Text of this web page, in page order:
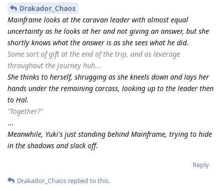
Drakador_Chaos
Mainframe looks at the caravan leader with almost equal
uncertainty as he looks at her and not giving an answer, but she
shortly knows what the answer is as she sees what he did.
Some sort of gift at the end of the trip, and as leverage
throughout the journey huh...
She thinks to herself, shrugging as she kneels down and lays her
hands under the remaining carcass, looking up to the leader then
to Hal.
"Together?"
...
Meanwhile, Yuki's just standing behind Mainframe, trying to hide
in the shadows and slack off.
Reply
Drakador_Chaos replied to this.